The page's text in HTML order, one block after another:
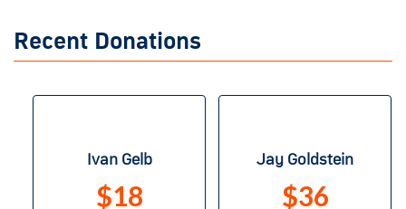
Recent Donations
Ivan Gelb
$18
Jay Goldstein
$36